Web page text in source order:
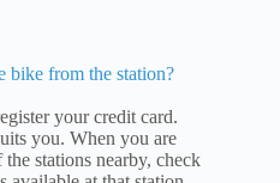
bike from the station?
your credit card.
you. When you are
stations nearby, check